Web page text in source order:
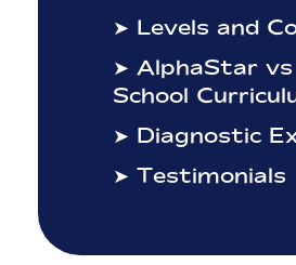
➤ Levels and
➤ AlphaStar vs
School
➤ Diagnostic
➤ Testimonials